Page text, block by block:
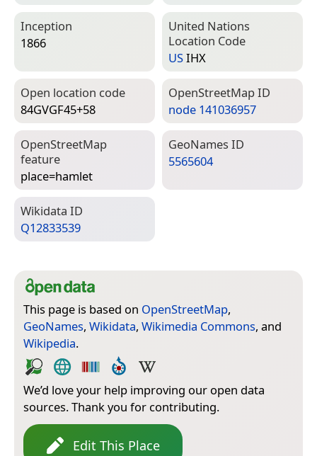
Inception
1866
United Nations
Location Code
USIHX
Open location code
84GVGF45+58
Open­Street­Map ID
node 141036957
Open­Street­Map
feature
place=­hamlet
Geo­Names ID
5565604
Wiki­data ID
Q12833539
This page is based on OpenStreetMap,
GeoNames, Wikidata, Wikimedia Commons, and
Wikipedia.
We’d love your help improving our open data
sources. Thank you for contributing.
Edit This Place